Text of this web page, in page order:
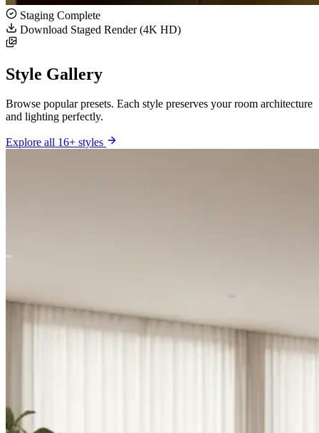
Staging Complete
Download Staged Render (4K HD)
Style Gallery
Browse popular presets. Each style preserves your room architecture
and lighting perfectly.
Explore all 16+ styles